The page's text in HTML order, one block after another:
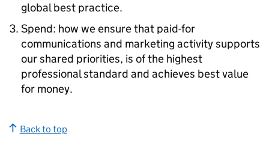
global best practice.
Spend: how we ensure that paid-for
communications and marketing activity supports
our shared priorities, is of the highest
professional standard and achieves best value
for money.
Back to top